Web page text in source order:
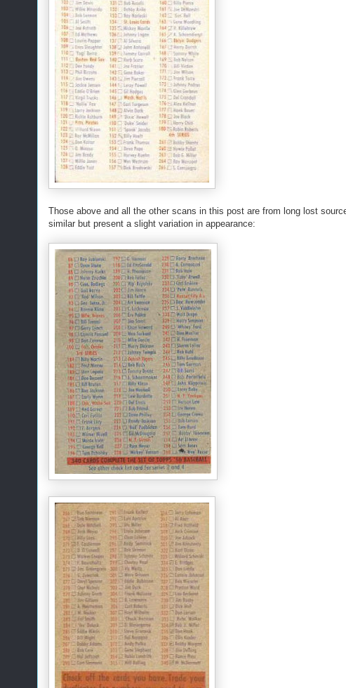
Those above and all the other scans in this post are from long lost
similar but present a slight variation in appearance: